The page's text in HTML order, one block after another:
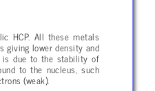
HCP. All these metals
giving lower density and
is due to the stability of
to the nucleus, such
(weak).